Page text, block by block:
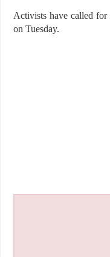
Activists have called for
on Tuesday.